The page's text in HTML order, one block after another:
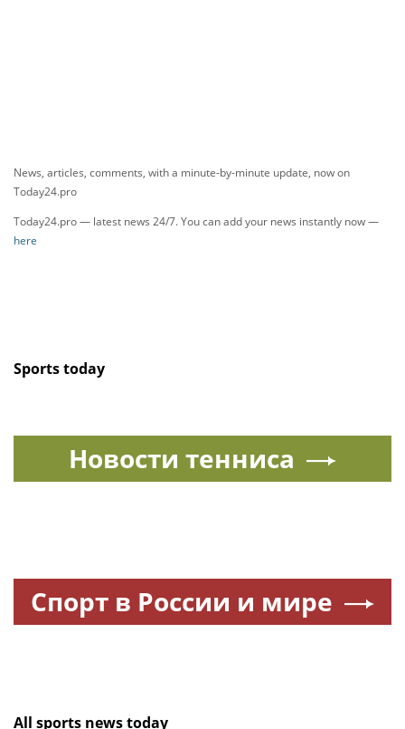
News, articles, comments, with a minute-by-minute update, now on
Today24.pro
Today24.pro — latest news 24/7. You can add your news instantly now —
here
Sports today
Новости тенниса
Спорт в России и мире
All sports news today